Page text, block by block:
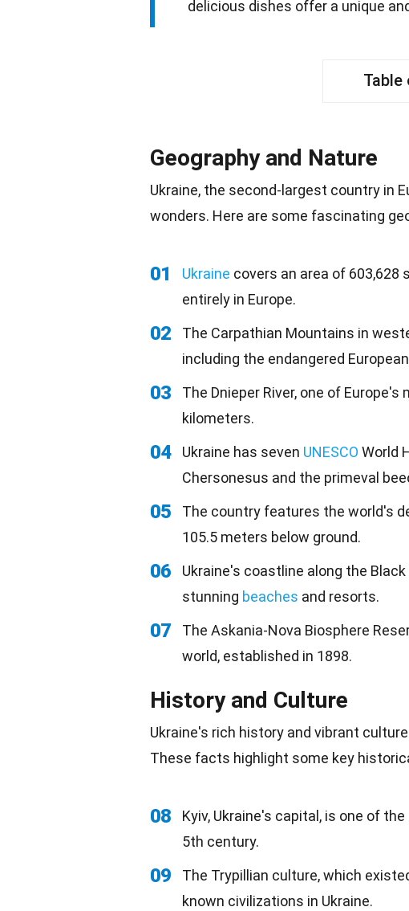
delicious dishes offer a unique
Geography and Nature
Ukraine, the second-largest country in
wonders. Here are some fascinating
01 Ukraine covers an area of
entirely in Europe.
02 The Carpathian Mountains in
including the endangered
03
The Dnieper River, one of
kilometers.
04 Ukraine has seven UNESCO World
Chersonesus and the primeval
05
The country features the world's
105.5 meters below ground.
06
Ukraine's coastline along the
stunning beaches and resorts.
07
The Askania-Nova Biosphere
world, established in 1898.
History and Culture
Ukraine's rich history and vibrant
These facts highlight some key
08 Kyiv, Ukraine's capital, is one of
5th century.
09
The Trypillian culture, which
known civilizations in Ukraine.